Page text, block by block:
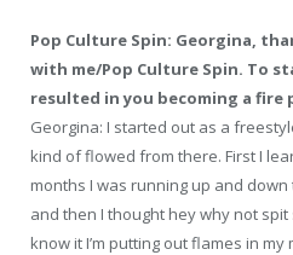
Pop Culture Spin: Georgina,
with me/Pop Culture Spin. To
resulted in you becoming a fire
Georgina: I started out as a
kind of flowed from there. First I
months I was running up and
and then I thought hey why not
know it I’m putting out flames in my